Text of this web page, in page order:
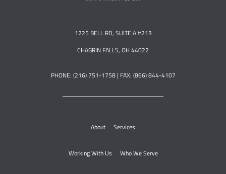
1225 BELL RD, SUITE A #213
CHAGRIN FALLS, OH 44022
PHONE: (216) 751-1758 | FAX: (866) 844-4107
About Services
Working With Us Who We Serve